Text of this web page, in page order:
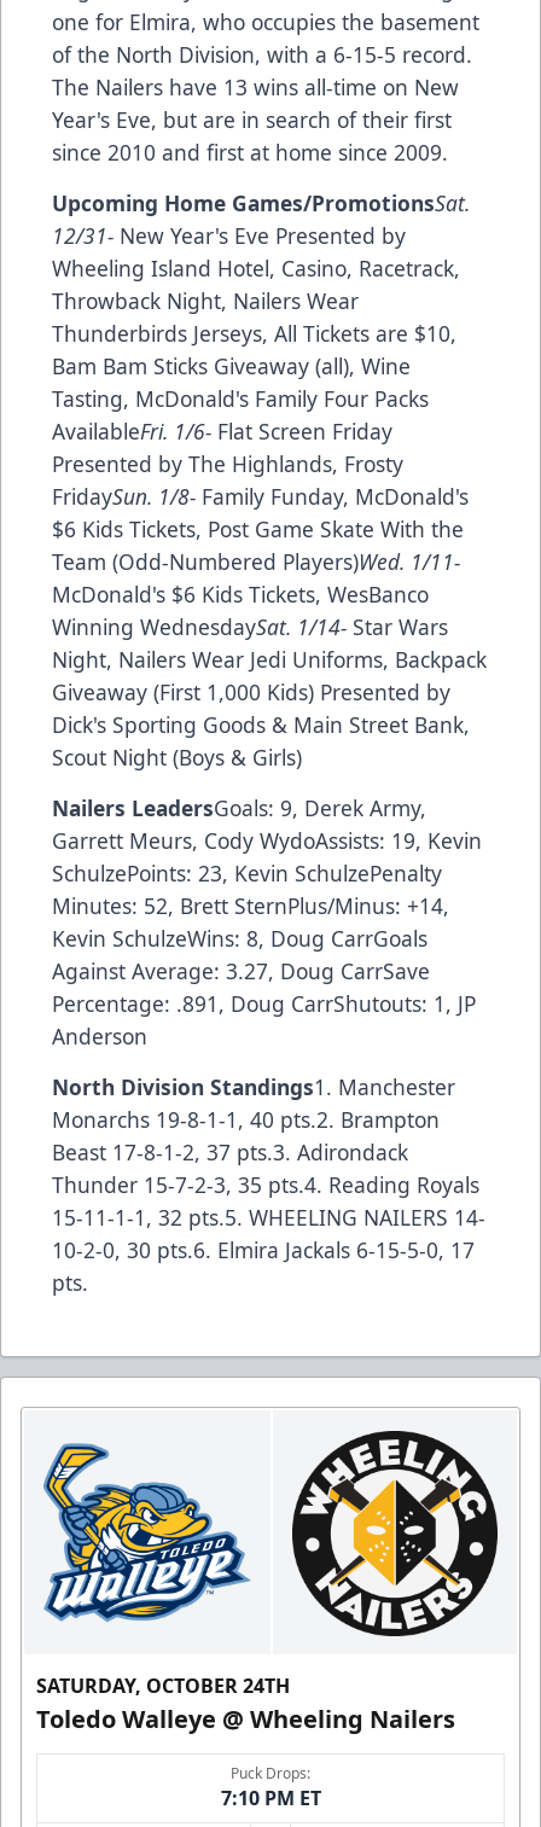
one for Elmira, who occupies the basement
of the North Division, with a 6-15-5 record.
The Nailers have 13 wins all-time on New
Year's Eve, but are in search of their first
since 2010 and first at home since 2009.
Upcoming Home Games/PromotionsSat.
12/31- New Year's Eve Presented by
Wheeling Island Hotel, Casino, Racetrack,
Throwback Night, Nailers Wear
Thunderbirds Jerseys, All Tickets are $10,
Bam Bam Sticks Giveaway (all), Wine
Tasting, McDonald's Family Four Packs
AvailableFri. 1/6- Flat Screen Friday
Presented by The Highlands, Frosty
FridaySun. 1/8- Family Funday, McDonald's
$6 Kids Tickets, Post Game Skate With the
Team (Odd-Numbered Players)Wed. 1/11-
McDonald's $6 Kids Tickets, WesBanco
Winning WednesdaySat. 1/14- Star Wars
Night, Nailers Wear Jedi Uniforms, Backpack
Giveaway (First 1,000 Kids) Presented by
Dick's Sporting Goods & Main Street Bank,
Scout Night (Boys & Girls)
Nailers LeadersGoals: 9, Derek Army,
Garrett Meurs, Cody WydoAssists: 19, Kevin
SchulzePoints: 23, Kevin SchulzePenalty
Minutes: 52, Brett SternPlus/Minus: +14,
Kevin SchulzeWins: 8, Doug CarrGoals
Against Average: 3.27, Doug CarrSave
Percentage: .891, Doug CarrShutouts: 1, JP
Anderson
North Division Standings1. Manchester
Monarchs 19-8-1-1, 40 pts.2. Brampton
Beast 17-8-1-2, 37 pts.3. Adirondack
Thunder 15-7-2-3, 35 pts.4. Reading Royals
15-11-1-1, 32 pts.5. WHEELING NAILERS 14-
10-2-0, 30 pts.6. Elmira Jackals 6-15-5-0, 17
pts.
SATURDAY, OCTOBER 24TH
Toledo Walleye @ Wheeling Nailers
Puck Drops:
7:10 PM ET